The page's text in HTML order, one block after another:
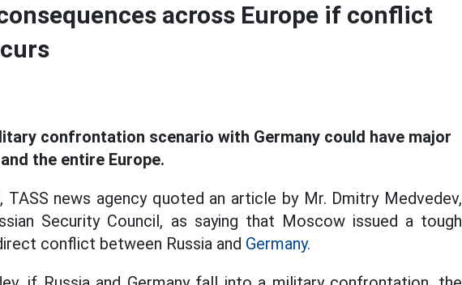
across Europe if conflict
confrontation scenario with Germany could have major
the entire Europe.
news agency quoted an article by Mr. Dmitry Medvedev,
Security Council, as saying that Moscow issued a tough
conflict between Russia and Germany.